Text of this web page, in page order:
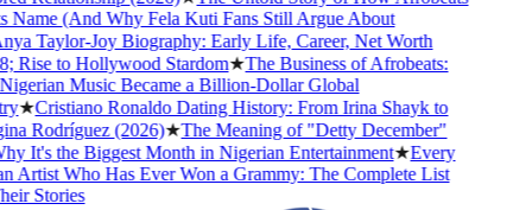
(And Why Fela Kuti Fans Still Argue About
Taylor-Joy Biography: Early Life, Career, Net Worth
Rise to Hollywood Stardom★The Business of Afrobeats:
Music Became a Billion-Dollar Global
★Cristiano Ronaldo Dating History: From Irina Shayk to
Rodríguez (2026)★The Meaning of "Detty December"
It's the Biggest Month in Nigerian Entertainment★Every
Who Has Ever Won a Grammy: The Complete List
Stories